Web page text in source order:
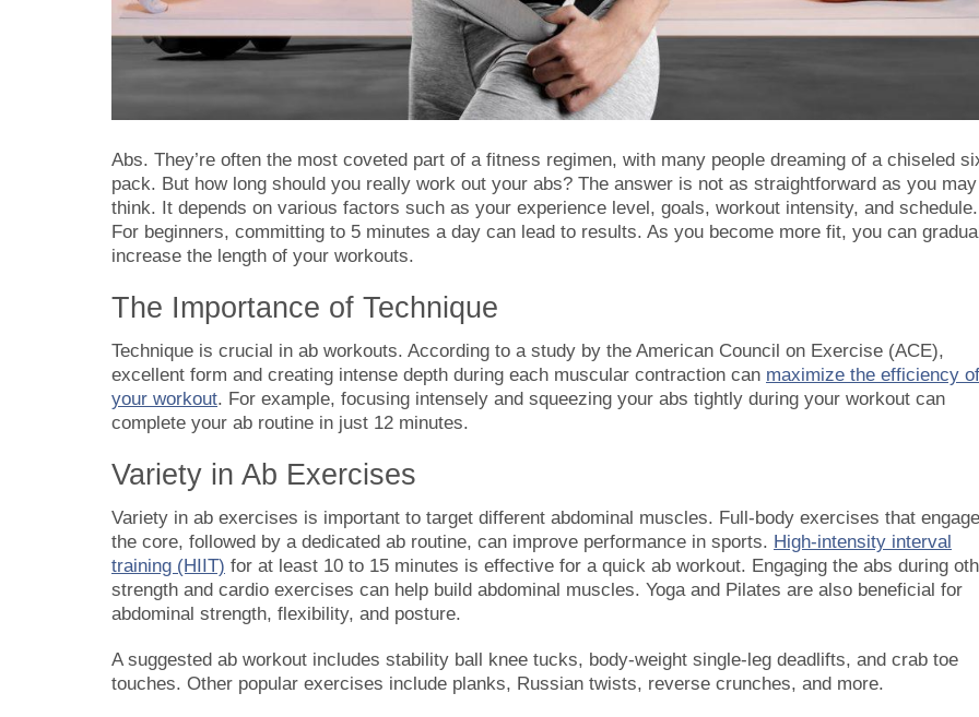
Abs. They’re often the most coveted part of a fitness regimen, with many people dreaming of a chiseled
pack. But how long should you really work out your abs? The answer is not as straightforward as you may
think. It depends on various factors such as your experience level, goals, workout intensity, and schedule.
For beginners, committing to 5 minutes a day can lead to results. As you become more fit, you can
increase the length of your workouts.
The Importance of Technique
Technique is crucial in ab workouts. According to a study by the American Council on Exercise (ACE),
excellent form and creating intense depth during each muscular contraction can maximize the efficiency of
your workout. For example, focusing intensely and squeezing your abs tightly during your workout can
complete your ab routine in just 12 minutes.
Variety in Ab Exercises
Variety in ab exercises is important to target different abdominal muscles. Full-body exercises that engage
the core, followed by a dedicated ab routine, can improve performance in sports. High-intensity interval
training (HIIT) for at least 10 to 15 minutes is effective for a quick ab workout. Engaging the abs during
strength and cardio exercises can help build abdominal muscles. Yoga and Pilates are also beneficial for
abdominal strength, flexibility, and posture.
A suggested ab workout includes stability ball knee tucks, body-weight single-leg deadlifts, and crab toe
touches. Other popular exercises include planks, Russian twists, reverse crunches, and more.